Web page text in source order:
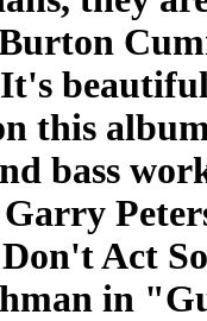
this
bass
Act
in